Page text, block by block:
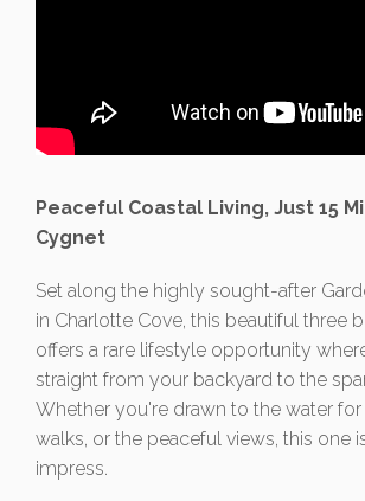
Peaceful Coastal Living, Just 15
Cygnet
Set along the highly sought-after
in Charlotte Cove, this beautiful three
offers a rare lifestyle opportunity
straight from your backyard to the
Whether you're drawn to the water
walks, or the peaceful views, this one
impress.